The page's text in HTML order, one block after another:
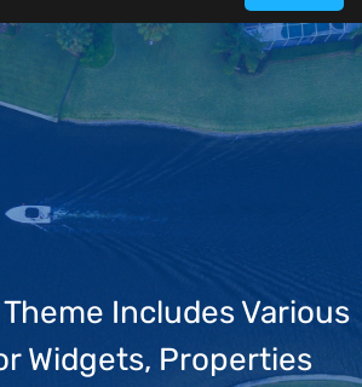
Includes Various
Widgets, Properties